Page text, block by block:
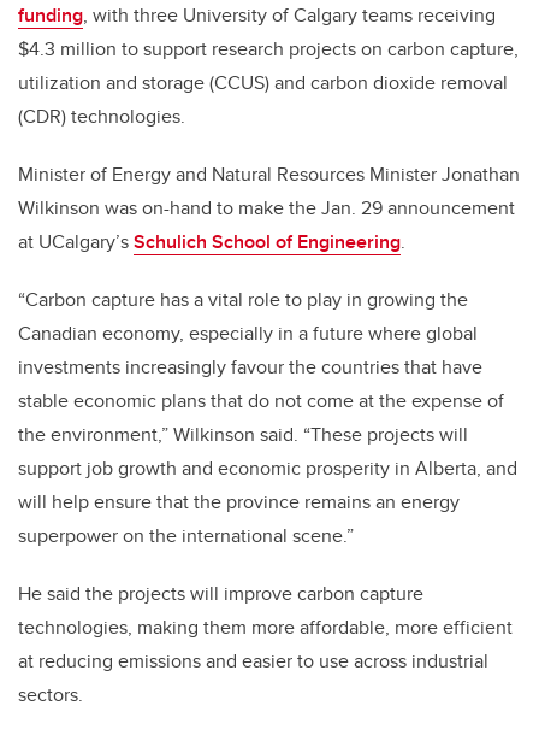
funding, with three University of Calgary teams receiving
$4.3 million to support research projects on carbon capture,
utilization and storage (CCUS) and carbon dioxide removal
(CDR) technologies.
Minister of Energy and Natural Resources Minister Jonathan
Wilkinson was on-hand to make the Jan. 29 announcement
at UCalgary’sSchulich School of Engineering.
“Carbon capture has a vital role to play in growing the
Canadian economy, especially in a future where global
investments increasingly favour the countries that have
stable economic plans that do not come at the expense of
the environment,” Wilkinson said. “These projects will
support job growth and economic prosperity in Alberta, and
will help ensure that the province remains an energy
superpower on the international scene.”
He said the projects will improve carbon capture
technologies, making them more affordable, more efficient
at reducing emissions and easier to use across industrial
sectors.